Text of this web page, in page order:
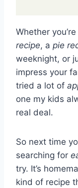
Whether
recipe, a pie
weeknight, or
impress your
tried a lot of
one my kids
real deal.
So next time
searching for
try. It’s
kind of recipe